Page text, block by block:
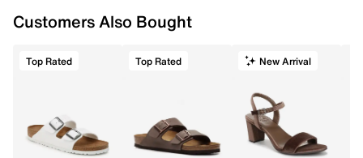
Customers Also Bought
Top Rated Top Rated New Arrival